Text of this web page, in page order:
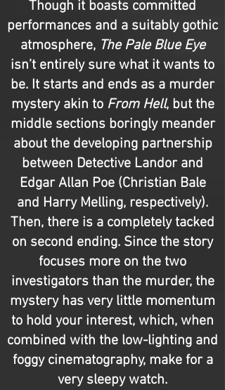
Though it boasts committed
performances and a suitably gothic
atmosphere, The Pale Blue Eye
isn’t entirely sure what it wants to
be. It starts and ends as a murder
mystery akin to From Hell, but the
middle sections boringly meander
about the developing partnership
between Detective Landor and
Edgar Allan Poe (Christian Bale
and Harry Melling, respectively).
Then, there is a completely tacked
on second ending. Since the story
focuses more on the two
investigators than the murder, the
mystery has very little momentum
to hold your interest, which, when
combined with the low-lighting and
foggy cinematography, make for a
very sleepy watch.